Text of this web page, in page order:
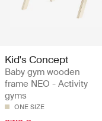
Kid's Concept
Baby gym wooden
frame NEO - Activity
gyms
ONE SIZE